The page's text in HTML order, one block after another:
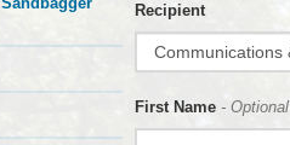
Recipient
First Name- Optional